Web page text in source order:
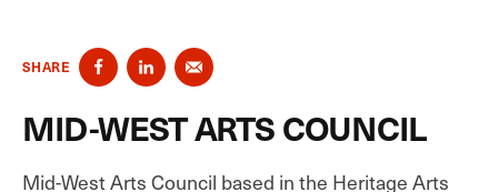
SHARE
MID-WEST ARTS COUNCIL
Mid-West Arts Council based in the Heritage Arts